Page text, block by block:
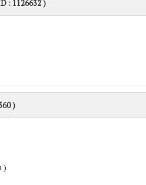
: 1126632 )
)
)